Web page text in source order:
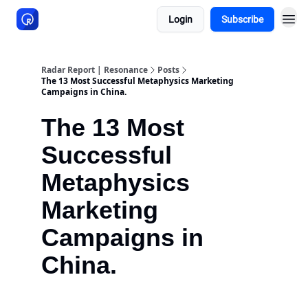
Login Subscribe
Radar Report | Resonance
Posts
The 13 Most Successful Metaphysics Marketing
Campaigns in China.
The 13 Most
Successful
Metaphysics
Marketing
Campaigns in
China.